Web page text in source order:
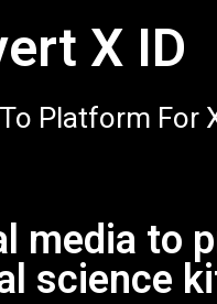
X ID
Platform For
media to
science